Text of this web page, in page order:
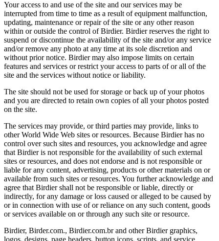
Your access to and use of the site and our services may be
interrupted from time to time as a result of equipment malfunction,
updating, maintenance or repair of the site or any other reason
within or outside the control of Birdier. Birdier reserves the right to
suspend or discontinue the availability of the site and/or any service
and/or remove any photo at any time at its sole discretion and
without prior notice. Birdier may also impose limits on certain
features and services or restrict your access to parts of or all of the
site and the services without notice or liability.
The site should not be used for storage or back up of your photos
and you are directed to retain own copies of all your photos posted
on the site.
The services may provide, or third parties may provide, links to
other World Wide Web sites or resources. Because Birdier has no
control over such sites and resources, you acknowledge and agree
that Birdier is not responsible for the availability of such external
sites or resources, and does not endorse and is not responsible or
liable for any content, advertising, products or other materials on or
available from such sites or resources. You further acknowledge and
agree that Birdier shall not be responsible or liable, directly or
indirectly, for any damage or loss caused or alleged to be caused by
or in connection with use of or reliance on any such content, goods
or services available on or through any such site or resource.
Birdier, Birder.com., Birdier.com.br and other Birdier graphics,